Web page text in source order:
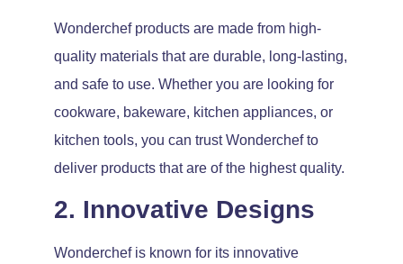
Wonderchef products are made from high-
quality materials that are durable, long-lasting,
and safe to use. Whether you are looking for
cookware, bakeware, kitchen appliances, or
kitchen tools, you can trust Wonderchef to
deliver products that are of the highest quality.
2. Innovative Designs
Wonderchef is known for its innovative